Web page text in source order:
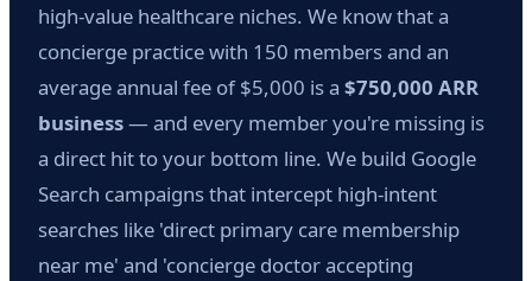
high-value healthcare niches. We know that a
concierge practice with 150 members and an
average annual fee of $5,000 is a $750,000 ARR
business— and every member you're missing is
a direct hit to your bottom line. We build Google
Search campaigns that intercept high-intent
searches like 'direct primary care membership
near me' and 'concierge doctor accepting